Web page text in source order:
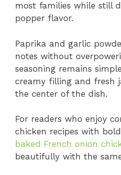
most families while still
popper flavor.
Paprika and garlic
notes without
seasoning remains
creamy filling and fresh
the center of the dish.
For readers who enjoy
chicken recipes with
baked French onion
beautifully with the